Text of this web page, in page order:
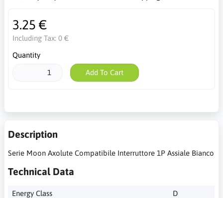
3.25 €
Including Tax: 0 €
Quantity
Add To Cart
Description
Serie Moon Axolute Compatibile Interruttore 1P Assiale Bianco
Technical Data
Energy Class D